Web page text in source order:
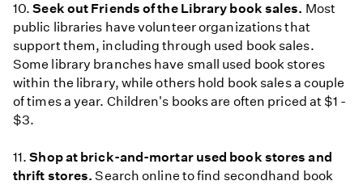
10.Seek out Friends of the Library book sales. Most
public libraries have volunteer organizations that
support them, including through used book sales.
Some library branches have small used book stores
within the library, while others hold book sales a couple
of times a year. Children's books are often priced at $1 -
$3.
11.Shop at brick-and-mortar used book stores and
thrift stores. Search online to find secondhand book